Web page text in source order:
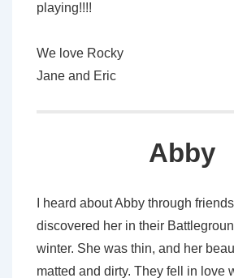
playing!!!!
We love Rocky
Jane and Eric
Abby
I heard about Abby through
discovered her in their
winter. She was thin, and her
matted and dirty. They fell in love